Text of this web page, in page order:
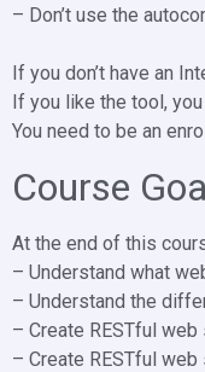
– Don’t use the
If you don’t have an
If you like the tool,
You need to be an
Course
At the end of this
– Understand what
– Understand the
– Create RESTful
– Create RESTful